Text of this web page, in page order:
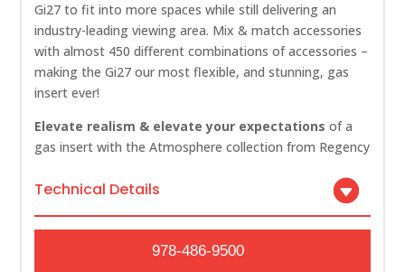
Gi27 to fit into more spaces while still delivering an
industry-leading viewing area. Mix & match accessories
with almost 450 different combinations of accessories –
making the Gi27 our most flexible, and stunning, gas
insert ever!
Elevate realism & elevate your expectations of a
gas insert with the Atmosphere collection from Regency
Technical Details
978-486-9500